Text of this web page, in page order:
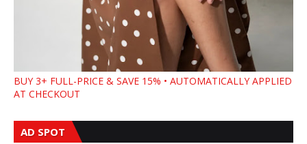
BUY 3+ FULL-PRICE & SAVE 15% • AUTOMATICALLY APPLIED
AT CHECKOUT
AD SPOT